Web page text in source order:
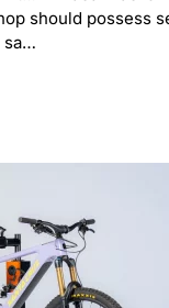
should possess
sa…